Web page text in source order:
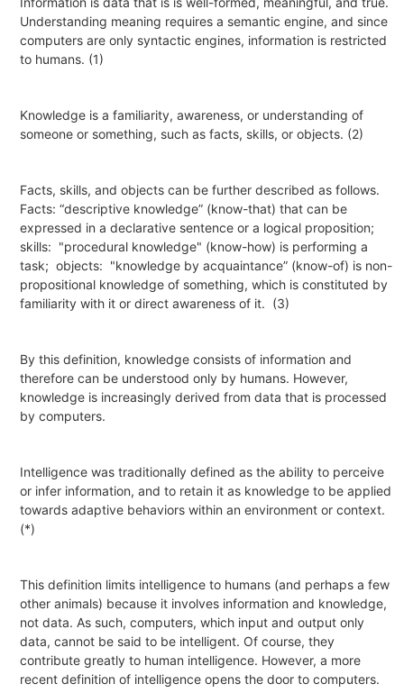
Understanding meaning requires a semantic engine, and since
computers are only syntactic engines, information is restricted
to humans. (1)
Knowledge is a familiarity, awareness, or understanding of
someone or something, such as facts, skills, or objects. (2)
Facts, skills, and objects can be further described as follows.
Facts: “descriptive knowledge” (know-that) that can be
expressed in a declarative sentence or a logical proposition;
skills: "procedural knowledge" (know-how) is performing a
task; objects: "knowledge by acquaintance” (know-of) is non-
propositional knowledge of something, which is constituted by
familiarity with it or direct awareness of it. (3)
By this definition, knowledge consists of information and
therefore can be understood only by humans. However,
knowledge is increasingly derived from data that is processed
by computers.
Intelligence was traditionally defined as the ability to perceive
or infer information, and to retain it as knowledge to be applied
towards adaptive behaviors within an environment or context.
(*)
This definition limits intelligence to humans (and perhaps a few
other animals) because it involves information and knowledge,
not data. As such, computers, which input and output only
data, cannot be said to be intelligent. Of course, they
contribute greatly to human intelligence. However, a more
recent definition of intelligence opens the door to computers.